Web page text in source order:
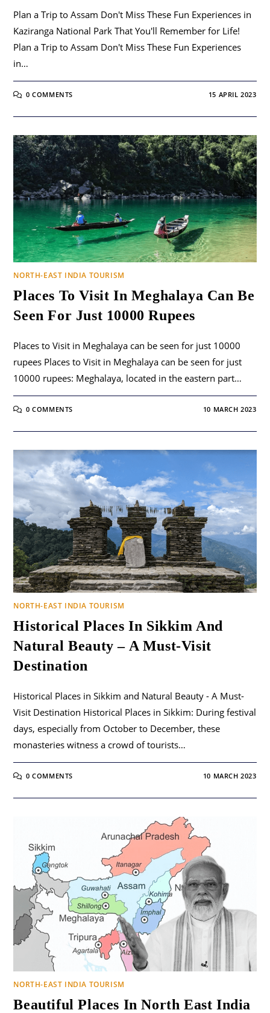
Plan a Trip to Assam Don't Miss These Fun Experiences in
Kaziranga National Park That You'll Remember for Life!
Plan a Trip to Assam Don't Miss These Fun Experiences
in…
0 COMMENTS 15 APRIL 2023
NORTH-EAST INDIA TOURISM
Places To Visit In Meghalaya Can Be
Seen For Just 10000 Rupees
Places to Visit in Meghalaya can be seen for just 10000
rupees Places to Visit in Meghalaya can be seen for just
10000 rupees: Meghalaya, located in the eastern part…
0 COMMENTS 10 MARCH 2023
NORTH-EAST INDIA TOURISM
Historical Places In Sikkim And
Natural Beauty – A Must-Visit
Destination
Historical Places in Sikkim and Natural Beauty - A Must-
Visit Destination Historical Places in Sikkim: During festival
days, especially from October to December, these
monasteries witness a crowd of tourists…
0 COMMENTS 10 MARCH 2023
NORTH-EAST INDIA TOURISM
Beautiful Places In North East India